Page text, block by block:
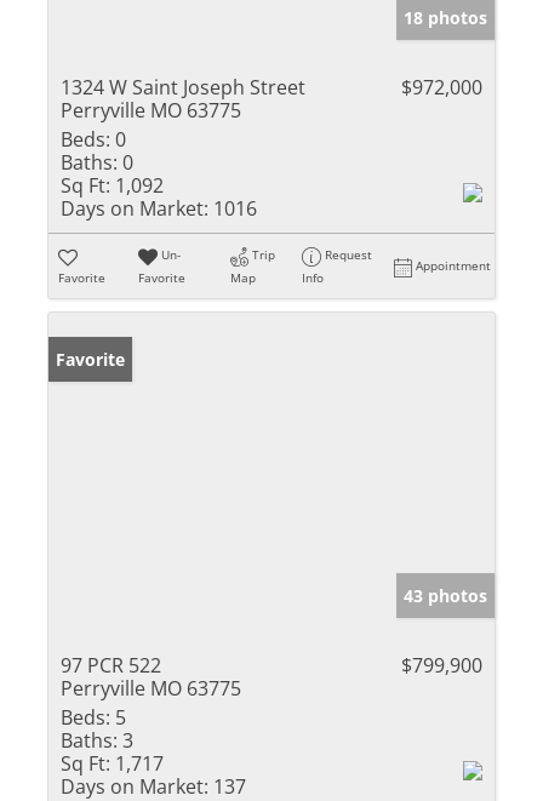
18 photos
1324 W Saint Joseph Street
Perryville MO 63775
$972,000
Beds: 0
Baths: 0
Sq Ft: 1,092
Days on Market: 1016
Favorite
Un-
Favorite
Trip
Map
Request
Info
Appointment
Favorite
43 photos
97 PCR 522
Perryville MO 63775
$799,900
Beds: 5
Baths: 3
Sq Ft: 1,717
Days on Market: 137